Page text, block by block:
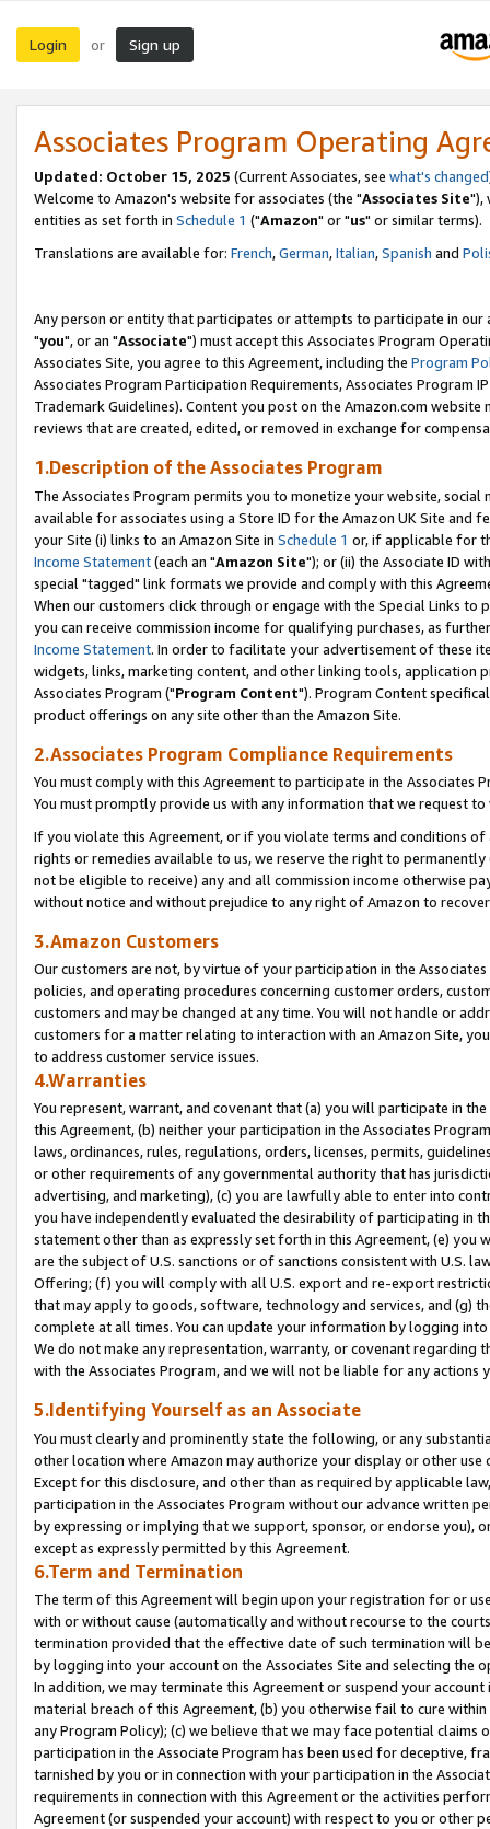
Login or Sign up
Associates Program Operating
Updated: October 15, 2025 (Current Associates, see what's changed
Welcome to Amazon's website for associates (the "Associates Site"),
entities as set forth in Schedule 1 ("Amazon" or "us" or similar terms).
Translations are available for: French,German,Italian,Spanish and
Any person or entity that participates or attempts to participate in our
"you", or an "Associate") must accept this Associates Program
Associates Site, you agree to this Agreement, including the Program
Associates Program Participation Requirements, Associates Program
Trademark Guidelines). Content you post on the Amazon.com
reviews that are created, edited, or removed in exchange for
1.Description of the Associates Program
The Associates Program permits you to monetize your website,
available for associates using a Store ID for the Amazon UK Site and
your Site (i) links to an Amazon Site in Schedule 1 or, if applicable for
Income Statement(each an "Amazon Site"); or (ii) the Associate ID
special "tagged" link formats we provide and comply with this
When our customers click through or engage with the Special Links
you can receive commission income for qualifying purchases, as
Income Statement. In order to facilitate your advertisement of these
widgets, links, marketing content, and other linking tools, application
Associates Program ("Program Content"). Program Content
product offerings on any site other than the Amazon Site.
2.Associates Program Compliance Requirements
You must comply with this Agreement to participate in the Associates
You must promptly provide us with any information that we request
If you violate this Agreement, or if you violate terms and conditions
rights or remedies available to us, we reserve the right to
not be eligible to receive) any and all commission income otherwise
without notice and without prejudice to any right of Amazon to
3.Amazon Customers
Our customers are not, by virtue of your participation in the
policies, and operating procedures concerning customer orders,
customers and may be changed at any time. You will not handle or
customers for a matter relating to interaction with an Amazon Site,
to address customer service issues.
4.Warranties
You represent, warrant, and covenant that (a) you will participate in
this Agreement, (b) neither your participation in the Associates
laws, ordinances, rules, regulations, orders, licenses, permits,
or other requirements of any governmental authority that has
advertising, and marketing), (c) you are lawfully able to enter into
you have independently evaluated the desirability of participating in
statement other than as expressly set forth in this Agreement, (e)
are the subject of U.S. sanctions or of sanctions consistent with U.S.
Offering; (f) you will comply with all U.S. export and re-export
that may apply to goods, software, technology and services, and (g)
complete at all times. You can update your information by logging
We do not make any representation, warranty, or covenant regarding
with the Associates Program, and we will not be liable for any actions
5.Identifying Yourself as an Associate
You must clearly and prominently state the following, or any
other location where Amazon may authorize your display or other
Except for this disclosure, and other than as required by applicable
participation in the Associates Program without our advance written
by expressing or implying that we support, sponsor, or endorse you),
except as expressly permitted by this Agreement.
6.Term and Termination
The term of this Agreement will begin upon your registration for or
with or without cause (automatically and without recourse to the
termination provided that the effective date of such termination will
by logging into your account on the Associates Site and selecting the
In addition, we may terminate this Agreement or suspend your
material breach of this Agreement, (b) you otherwise fail to cure
any Program Policy); (c) we believe that we may face potential
participation in the Associate Program has been used for deceptive,
tarnished by you or in connection with your participation in the
requirements in connection with this Agreement or the activities
Agreement (or suspended your account) with respect to you or other